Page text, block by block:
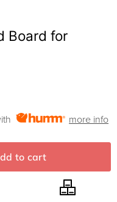
Board for
more info
to cart